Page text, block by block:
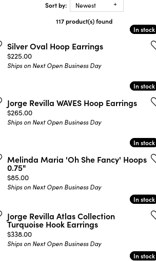
Sort by: Newest
117 product(s) found
In stock
In stock
Silver Oval Hoop Earrings
Price:
$225.00
Ships on Next Open Business Day
In stock
In stock
Jorge Revilla WAVES Hoop Earrings
Price:
$265.00
Ships on Next Open Business Day
In stock
In stock
Melinda Maria 'Oh She Fancy' Hoops
0.75"
Price:
$85.00
Ships on Next Open Business Day
In stock
In stock
Jorge Revilla Atlas Collection
Turquoise Hook Earrings
Price:
$338.00
Ships on Next Open Business Day
In stock
In stock